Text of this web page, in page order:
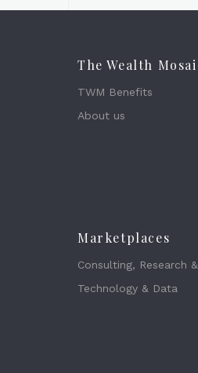
The Wealth
TWM Benefits
About us
Marketplaces
Consulting, Research
Technology & Data